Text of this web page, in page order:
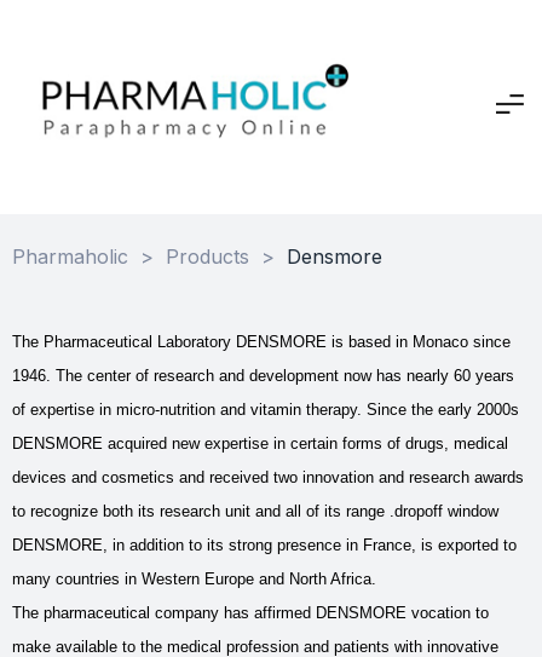
Pharmaholic > Products > Densmore
The Pharmaceutical Laboratory DENSMORE is based in Monaco since
1946. The center of research and development now has nearly 60 years
of expertise in micro-nutrition and vitamin therapy. Since the early 2000s
DENSMORE acquired new expertise in certain forms of drugs, medical
devices and cosmetics and received two innovation and research awards
to recognize both its research unit and all of its range .dropoff window
DENSMORE, in addition to its strong presence in France, is exported to
many countries in Western Europe and North Africa.
The pharmaceutical company has affirmed DENSMORE vocation to
make available to the medical profession and patients with innovative